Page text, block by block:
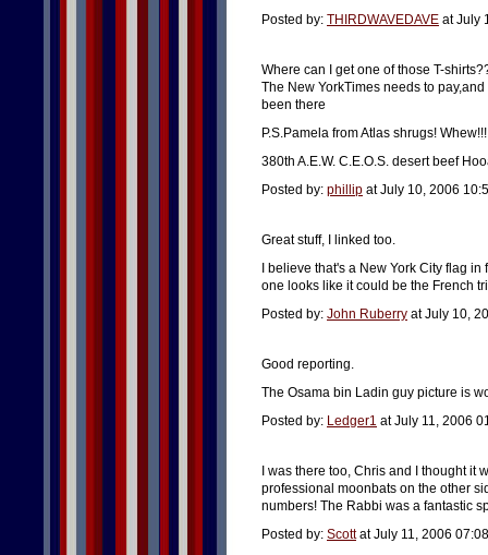
Posted by: THIRDWAVEDAVE at July
Where can I get one of those T-
The New YorkTimes needs to
been there
P.S.Pamela from Atlas shrugs!
380th A.E.W. C.E.O.S. desert beef
Posted by: phillip at July 10, 2006
Great stuff, I linked too.
I believe that's a New York City flag
one looks like it could be the French
Posted by: John Ruberry at July 10,
Good reporting.
The Osama bin Ladin guy picture is
Posted by: Ledger1 at July 11, 2006
I was there too, Chris and I thought it
professional moonbats on the other
numbers! The Rabbi was a fantastic
Posted by: Scottat July 11, 2006